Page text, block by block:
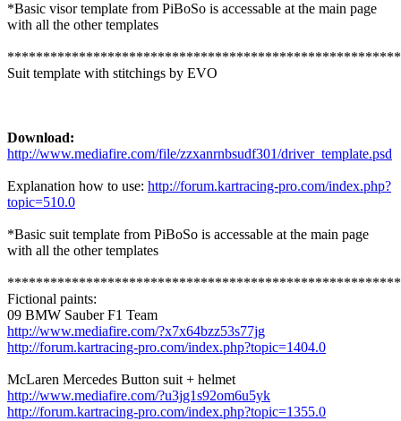
*Basic visor template from PiBoSo is accessable at the main page
with all the other templates
Suit template with stitchings by EVO
Download:
http://www.mediafire.com/file/zzxanrnbsudf301/driver_template.psd
Explanation how to use: http://forum.kartracing-pro.com/index.php?
topic=510.0
*Basic suit template from PiBoSo is accessable at the main page
with all the other templates
Fictional paints:
09 BMW Sauber F1 Team
http://www.mediafire.com/?x7x64bzz53s77jg
http://forum.kartracing-pro.com/index.php?topic=1404.0
McLaren Mercedes Button suit + helmet
http://www.mediafire.com/?u3jg1s92om6u5yk
http://forum.kartracing-pro.com/index.php?topic=1355.0